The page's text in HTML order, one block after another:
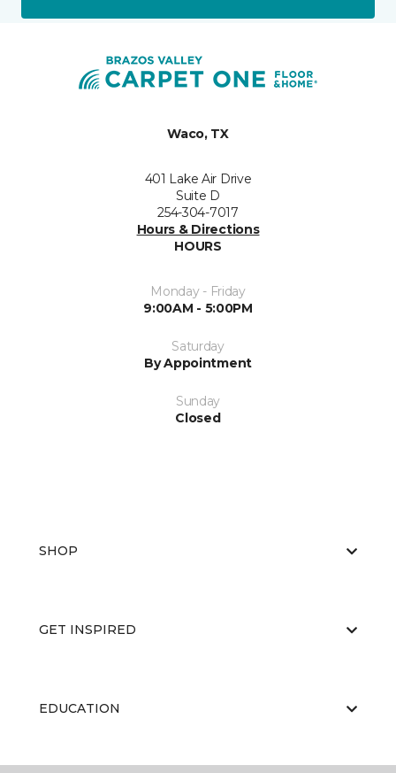
Waco, TX
401 Lake Air Drive
Suite D
254-304-7017
Hours & Directions
HOURS
Monday - Friday
9:00AM - 5:00PM
Saturday
By Appointment
Sunday
Closed
SHOP
GET INSPIRED
EDUCATION